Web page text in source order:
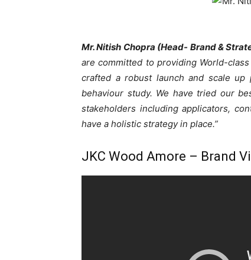
Mr. Nitish Chopra (Head- Brand &
are committed to providing World-
crafted a robust launch and scale up
behaviour study. We have tried our
stakeholders including applicators,
have a holistic strategy in place.”
JKC Wood Amore – Brand